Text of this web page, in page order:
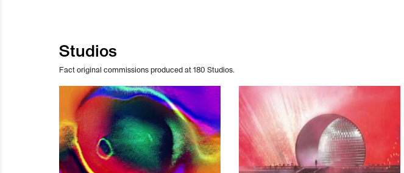
Studios
Fact original commissions produced at 180 Studios.